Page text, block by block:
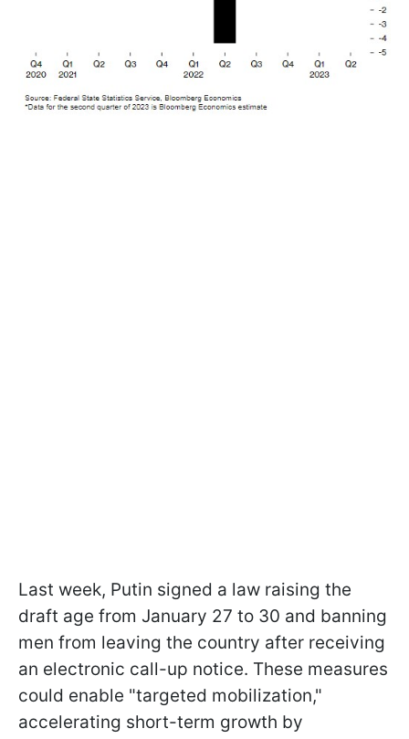
Last week, Putin signed a law raising the
draft age from January 27 to 30 and banning
men from leaving the country after receiving
an electronic call-up notice. These measures
could enable "targeted mobilization,"
accelerating short-term growth by